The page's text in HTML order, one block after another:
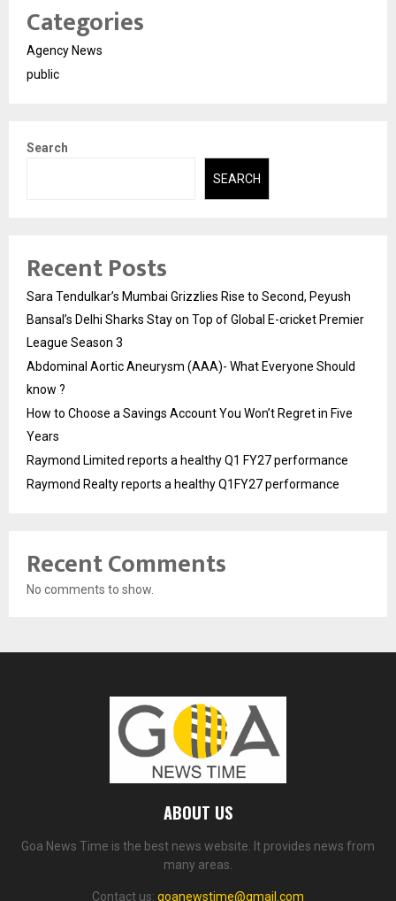
Categories
Agency News
public
Search
SEARCH
Recent Posts
Sara Tendulkar’s Mumbai Grizzlies Rise to Second, Peyush
Bansal’s Delhi Sharks Stay on Top of Global E-cricket Premier
League Season 3
Abdominal Aortic Aneurysm (AAA)- What Everyone Should
know ?
How to Choose a Savings Account You Won’t Regret in Five
Years
Raymond Limited reports a healthy Q1 FY27 performance
Raymond Realty reports a healthy Q1FY27 performance
Recent Comments
No comments to show.
ABOUT US
Goa News Time is the best news website. It provides news from
many areas.
Contact us: goanewstime@gmail.com